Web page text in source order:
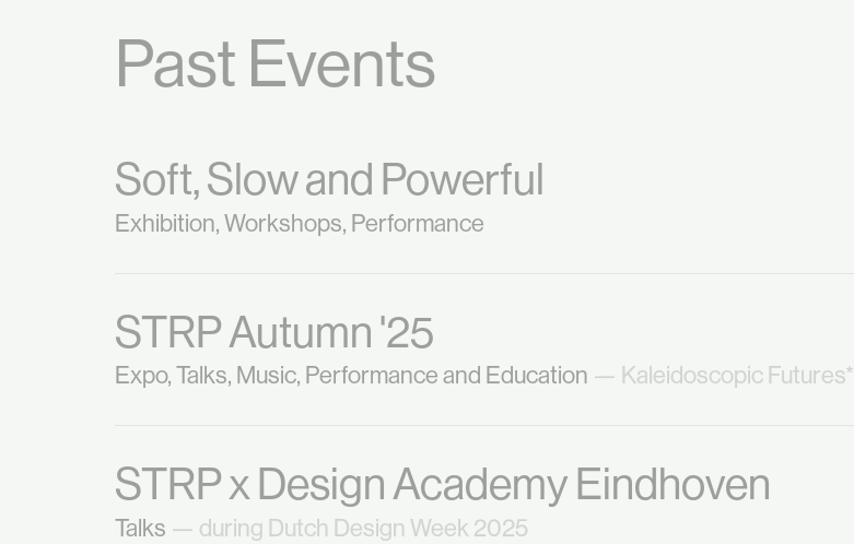
Past Events
Soft, Slow and Powerful
Exhibition, Workshops, Performance
STRP Autumn '25
Expo, Talks, Music, Performance and Education — Kaleidoscopic Futures*
STRP x Design Academy Eindhoven
Talks — during Dutch Design Week 2025